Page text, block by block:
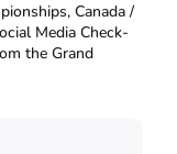
Canada /
Media Check-
the Grand